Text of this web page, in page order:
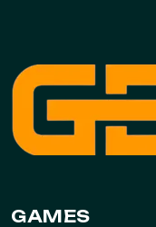
GAMES